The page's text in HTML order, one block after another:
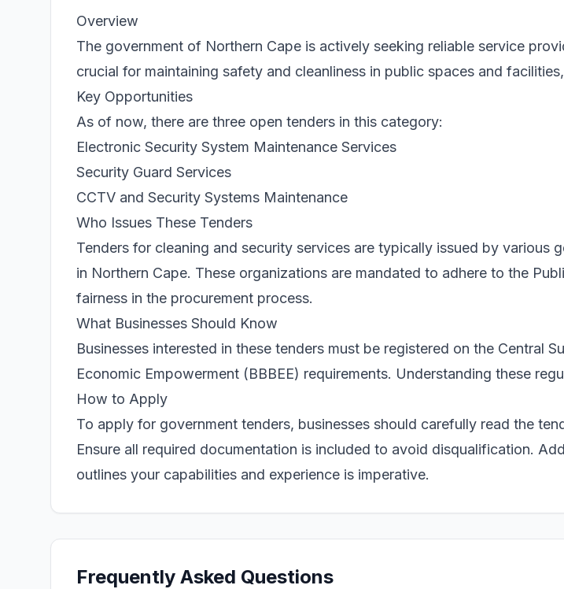
Overview
The government of Northern Cape is actively seeking reliable service
crucial for maintaining safety and cleanliness in public spaces and
Key Opportunities
As of now, there are three open tenders in this category:
Electronic Security System Maintenance Services
Security Guard Services
CCTV and Security Systems Maintenance
Who Issues These Tenders
Tenders for cleaning and security services are typically issued by various
in Northern Cape. These organizations are mandated to adhere to the
fairness in the procurement process.
What Businesses Should Know
Businesses interested in these tenders must be registered on the Central
Economic Empowerment (BBBEE) requirements. Understanding these
How to Apply
To apply for government tenders, businesses should carefully read the
Ensure all required documentation is included to avoid disqualification.
outlines your capabilities and experience is imperative.
Frequently Asked Questions